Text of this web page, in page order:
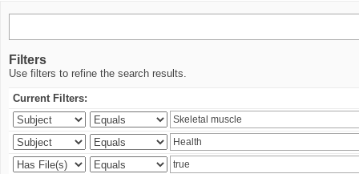
Filters
Use filters to refine the search results.
Current Filters: